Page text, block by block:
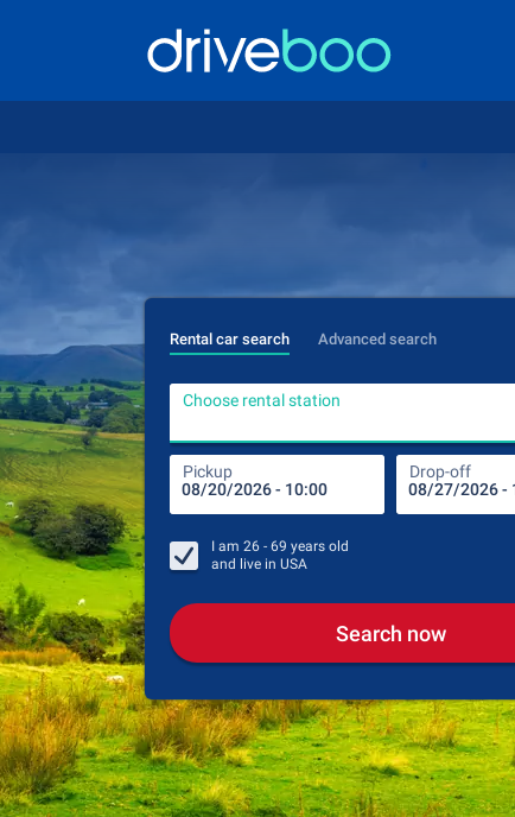
Rental car search Advanced search
Choose rental station
Pickup Drop-off
I am 26 - 69 years old
and live in USA
Search now